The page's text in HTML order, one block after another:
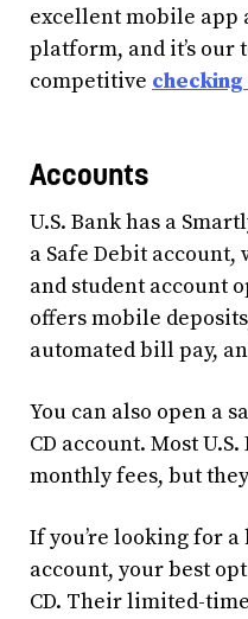
excellent mobile app
platform, and it’s
competitive
Accounts
U.S. Bank has a
a Safe Debit
and student account
offers mobile
automated bill pay,
You can also open a
CD account. Most
monthly fees, but
If you’re looking for a
account, your best
CD. Their limited-